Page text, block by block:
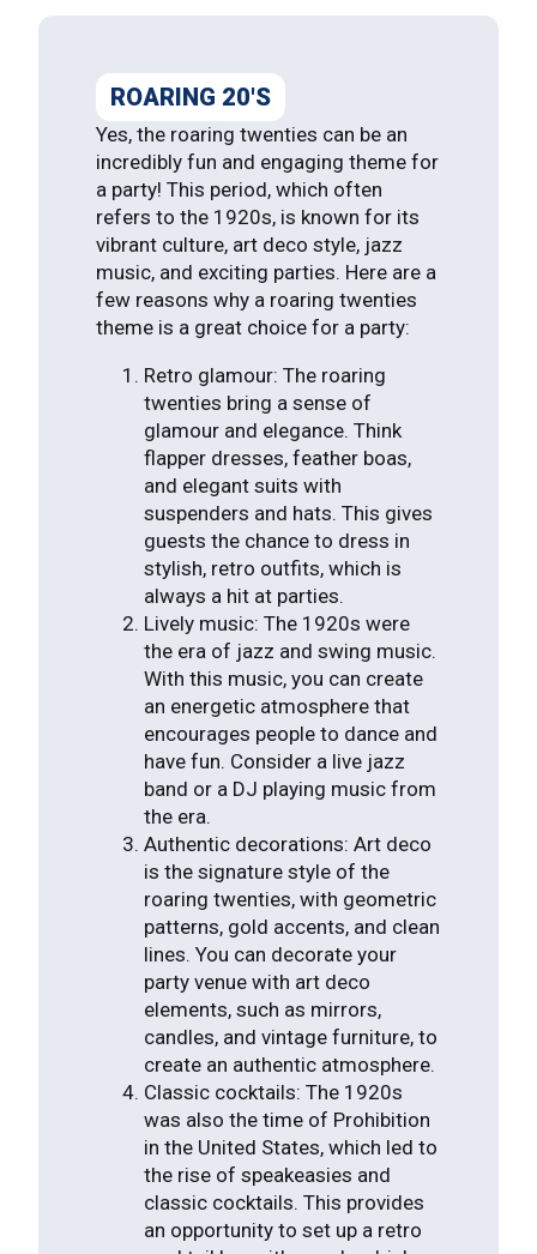
ROARING 20'S
Yes, the roaring twenties can be an
incredibly fun and engaging theme for
a party! This period, which often
refers to the 1920s, is known for its
vibrant culture, art deco style, jazz
music, and exciting parties. Here are a
few reasons why a roaring twenties
theme is a great choice for a party:
Retro glamour: The roaring
twenties bring a sense of
glamour and elegance. Think
flapper dresses, feather boas,
and elegant suits with
suspenders and hats. This gives
guests the chance to dress in
stylish, retro outfits, which is
always a hit at parties.
Lively music: The 1920s were
the era of jazz and swing music.
With this music, you can create
an energetic atmosphere that
encourages people to dance and
have fun. Consider a live jazz
band or a DJ playing music from
the era.
Authentic decorations: Art deco
is the signature style of the
roaring twenties, with geometric
patterns, gold accents, and clean
lines. You can decorate your
party venue with art deco
elements, such as mirrors,
candles, and vintage furniture, to
create an authentic atmosphere.
Classic cocktails: The 1920s
was also the time of Prohibition
in the United States, which led to
the rise of speakeasies and
classic cocktails. This provides
an opportunity to set up a retro